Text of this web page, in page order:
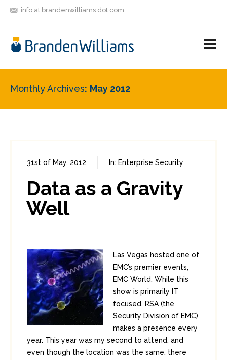
info at brandenwilliams dot com
FRIENDS
Monthly Archives May 2012
31st of May, 2012 In: Enterprise Security
Data as a Gravity
Well
Las Vegas hosted one of
EMC’s premier events,
EMC World. While this
show is primarily IT
focused, RSA (the
Security Division of EMC)
makes a presence every
year. This year was my second to attend, and
even though the location was the same, there